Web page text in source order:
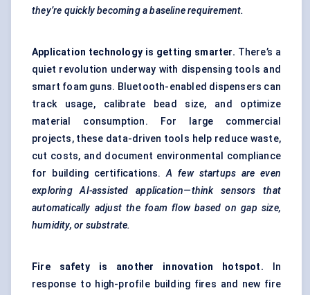
they’re quickly becoming a baseline requirement.
Application technology is getting smarter. There’s a
quiet revolution underway with dispensing tools and
smart foam guns. Bluetooth-enabled dispensers can
track usage, calibrate bead size, and optimize
material consumption. For large commercial
projects, these data-driven tools help reduce waste,
cut costs, and document environmental compliance
for building certifications.A few startups are even
exploring AI-assisted application—think sensors that
automatically adjust the foam flow based on gap size,
humidity, or substrate.
Fire safety is another innovation hotspot. In
response to high-profile building fires and new fire